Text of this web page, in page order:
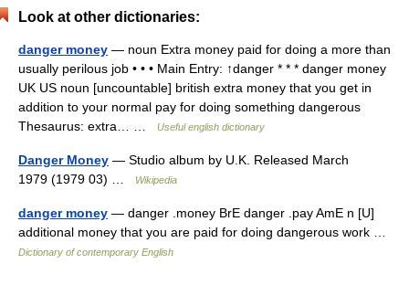
Look at other dictionaries:
danger money — noun Extra money paid for doing a more than
usually perilous job • • • Main Entry: ↑danger * * * danger money
UK US noun [uncountable] british extra money that you get in
addition to your normal pay for doing something dangerous
Thesaurus: extra… …
Useful english dictionary
Danger Money — Studio album by U.K. Released March
1979 (1979 03) …
Wikipedia
danger money — danger .money BrE danger .pay AmE n [U]
additional money that you are paid for doing dangerous work …
Dictionary of contemporary English